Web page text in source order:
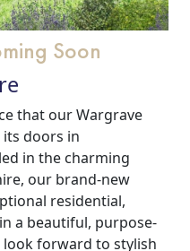
Soon
that our Wargrave
its doors in
in the charming
our brand-new
residential,
a beautiful, purpose-
look forward to stylish